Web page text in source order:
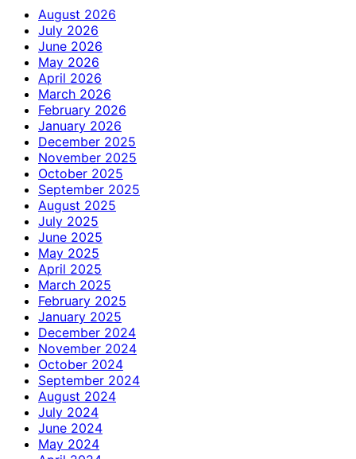
August 2026
July 2026
June 2026
May 2026
April 2026
March 2026
February 2026
January 2026
December 2025
November 2025
October 2025
September 2025
August 2025
July 2025
June 2025
May 2025
April 2025
March 2025
February 2025
January 2025
December 2024
November 2024
October 2024
September 2024
August 2024
July 2024
June 2024
May 2024